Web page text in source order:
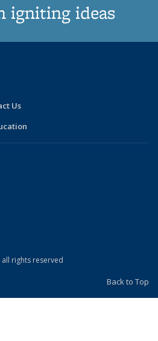
igniting ideas
Us
is external)
rights reserved
Back to Top